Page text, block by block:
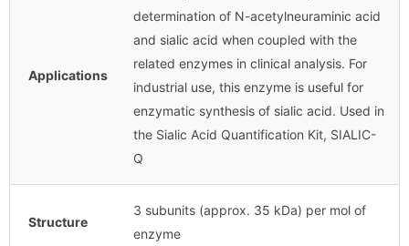
Applications
determination of N-acetylneuraminic acid
and sialic acid when coupled with the
related enzymes in clinical analysis. For
industrial use, this enzyme is useful for
enzymatic synthesis of sialic acid. Used in
the Sialic Acid Quantification Kit, SIALIC-
Q
Structure
3 subunits (approx. 35 kDa) per mol of
enzyme